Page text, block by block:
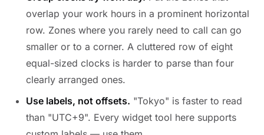
overlap your work hours in a prominent horizontal
row. Zones where you rarely need to call can go
smaller or to a corner. A cluttered row of eight
equal-sized clocks is harder to parse than four
clearly arranged ones.
Use labels, not offsets. "Tokyo" is faster to read
than "UTC+9". Every widget tool here supports